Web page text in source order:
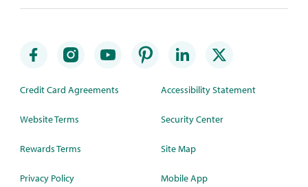
Credit Card Agreements
Website Terms
Rewards Terms
Privacy Policy
Accessibility Statement
Security Center
Site Map
Mobile App